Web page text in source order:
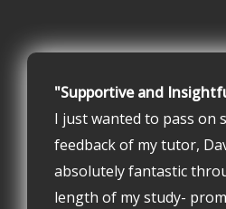
"Supportive and
I just wanted to pass on
feedback of my tutor,
absolutely fantastic
length of my study-